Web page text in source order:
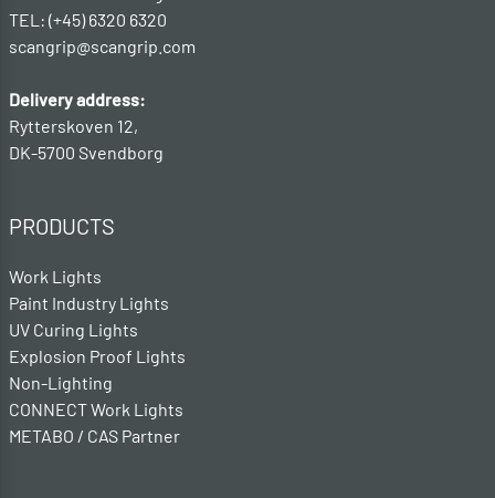
TEL: (+45) 6320 6320
scangrip@scangrip.com
Delivery address:
Rytterskoven 12,
DK-5700 Svendborg
PRODUCTS
Work Lights
Paint Industry Lights
UV Curing Lights
Explosion Proof Lights
Non-Lighting
CONNECT Work Lights
METABO / CAS Partner